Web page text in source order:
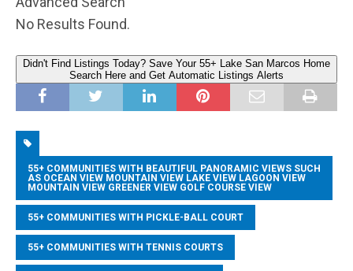
No Results Found.
Didn't Find Listings Today? Save Your 55+ Lake San Marcos Home
Search Here and Get Automatic Listings Alerts
55+ COMMUNITIES WITH BEAUTIFUL PANORAMIC VIEWS SUCH
AS OCEAN VIEW MOUNTAIN VIEW LAKE VIEW LAGOON VIEW
MOUNTAIN VIEW GREENER VIEW GOLF COURSE VIEW
55+ COMMUNITIES WITH PICKLE-BALL COURT
55+ COMMUNITIES WITH TENNIS COURTS